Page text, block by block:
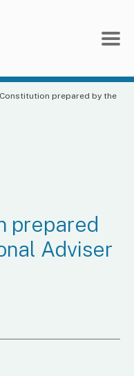
prepared by the
prepared
Adviser